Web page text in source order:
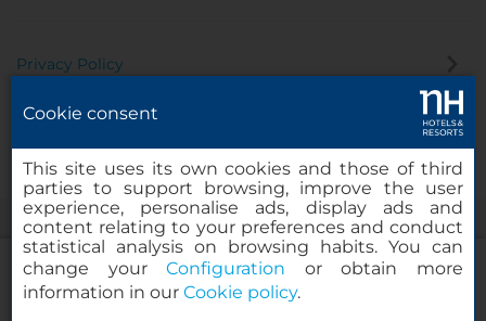
Privacy Policy
Cookie consent
This site uses its own cookies and those of third
parties to support browsing, improve the user
experience, personalise ads, display ads and
content relating to your preferences and conduct
statistical analysis on browsing habits. You can
change yourConfiguration or obtain more
information in our Cookie policy.